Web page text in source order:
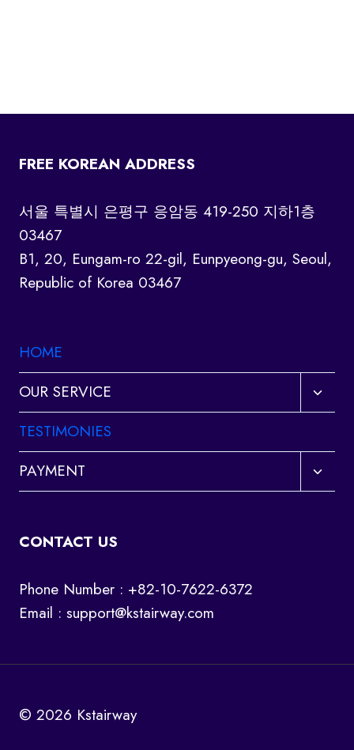
FREE KOREAN ADDRESS
서울 특별시 은평구 응암동 419-250 지하1층
03467
B1, 20, Eungam-ro 22-gil, Eunpyeong-gu, Seoul,
Republic of Korea 03467
HOME
OUR SERVICE
Toggle
child
TESTIMONIES
PAYMENT
Toggle
child
CONTACT US
Phone Number : +82-10-7622-6372
Email : support@kstairway.com
© 2026 Kstairway